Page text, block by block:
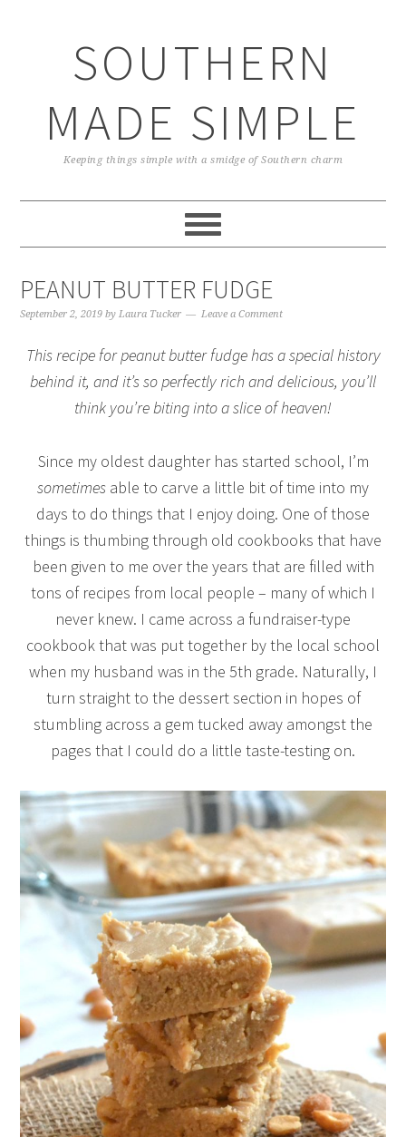
SOUTHERN
MADE SIMPLE
Keeping things simple with a smidge of Southern charm
PEANUT BUTTER FUDGE
September 2, 2019 byLaura Tucker Leave a Comment
This recipe for peanut butter fudge has a special history
behind it, and it’s so perfectly rich and delicious, you’ll
think you’re biting into a slice of heaven!
Since my oldest daughter has started school, I’m
sometimes able to carve a little bit of time into my
days to do things that I enjoy doing. One of those
things is thumbing through old cookbooks that have
been given to me over the years that are filled with
tons of recipes from local people – many of which I
never knew. I came across a fundraiser-type
cookbook that was put together by the local school
when my husband was in the 5th grade. Naturally, I
turn straight to the dessert section in hopes of
stumbling across a gem tucked away amongst the
pages that I could do a little taste-testing on.